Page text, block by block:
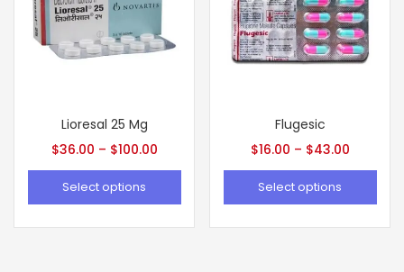
Lioresal 25 Mg
$36.00 – $100.00
Select options
Flugesic
$16.00 – $43.00
Select options